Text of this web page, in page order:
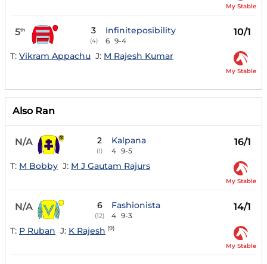
My Stable
5th 3
(4)
Infiniteposibility
6 9-4
10/1
T: Vikram Appachu J: M Rajesh Kumar
My Stable
Also Ran
N/A 2
(1)
Kalpana
4 9-5
16/1
T: M Bobby J: M J Gautam Rajurs
My Stable
N/A 6
(12)
Fashionista
4 9-3
14/1
T: P Ruban J: K Rajesh (9)
My Stable